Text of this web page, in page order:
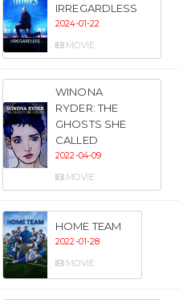
IRREGARDLESS
2024-01-22
MOVIE
WINONA
RYDER: THE
GHOSTS SHE
CALLED
2022-04-09
MOVIE
HOME TEAM
2022-01-28
MOVIE